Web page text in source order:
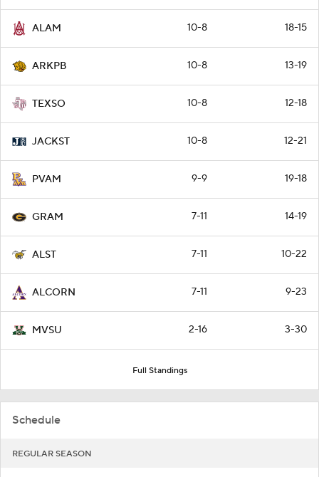
ALAM 10-8 18-15
ARKPB 10-8 13-19
TEXSO 10-8 12-18
JACKST 10-8 12-21
PVAM 9-9 19-18
GRAM 7-11 14-19
ALST 7-11 10-22
ALCORN 7-11 9-23
MVSU 2-16 3-30
Full Standings
Schedule
REGULAR SEASON